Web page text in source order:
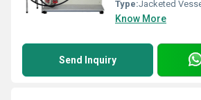
Type:Jacketed Vessel
Know More
Send Inquiry